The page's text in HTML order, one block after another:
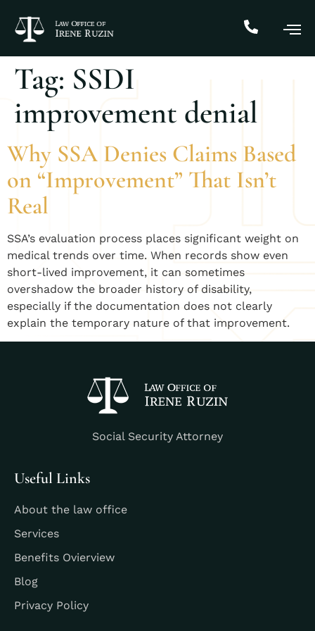
Tag: SSDI
improvement denial
Why SSA Denies Claims Based
on “Improvement” That Isn’t
Real
SSA’s evaluation process places significant weight on
medical trends over time. When records show even
short-lived improvement, it can sometimes
overshadow the broader history of disability,
especially if the documentation does not clearly
explain the temporary nature of that improvement.
Social Security Attorney
Useful Links
About the law office
Services
Benefits Ovierview
Blog
Privacy Policy